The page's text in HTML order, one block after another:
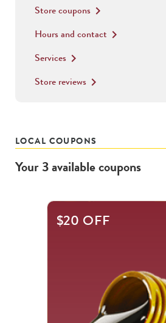
Store coupons keyboard_arrow_right
Hours and contact keyboard_arrow_right
Services keyboard_arrow_right
Store reviews keyboard_arrow_right
LOCAL COUPONS
Your3availablecoupons
$20 OFF